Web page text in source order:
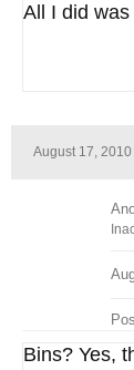
All I did
August 17,
Bins? Yes,